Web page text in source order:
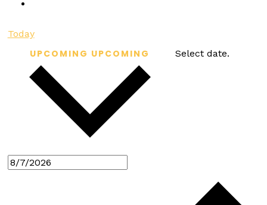
Today
UPCOMING UPCOMING Select date.